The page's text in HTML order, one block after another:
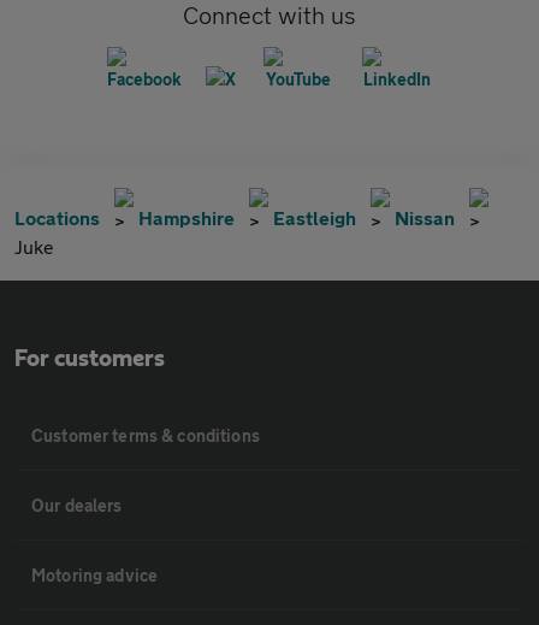
Connect with us
Locations Hampshire Eastleigh
Nissan
Juke
For customers
Customer terms & conditions
Our dealers
Motoring advice